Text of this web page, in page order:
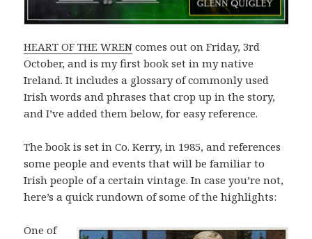
HEART OF THE WREN comes out on Friday, 3rd
October, and is my first book set in my native
Ireland. It includes a glossary of commonly used
Irish words and phrases that crop up in the story,
and I’ve added them below, for easy reference.
The book is set in Co. Kerry, in 1985, and references
some people and events that will be familiar to
Irish people of a certain vintage. In case you’re not,
here’s a quick rundown of some of the highlights:
One of